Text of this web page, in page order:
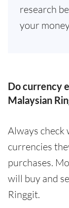
research
your
Do currency
Malaysian
Always
currencies
purchases.
will buy and
Ringgit.